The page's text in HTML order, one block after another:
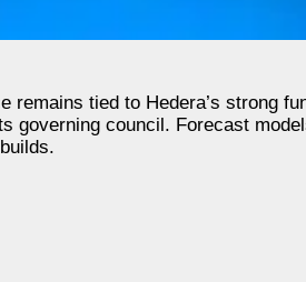
remains tied to Hedera’s strong
governing council. Forecast